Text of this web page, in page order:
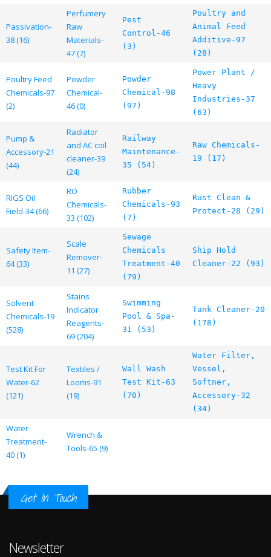
Passivation-
38 (16)
Perfumery
Raw
Materials-
47 (7)
Pest
Control-46
(3)
Poultry and
Animal Feed
Additive-97
(28)
Poultry Feed
Chemicals-97
(2)
Powder
Chemical-
46 (0)
Powder
Chemical-98
(97)
Power Plant /
Heavy
Industries-37
(63)
Pump &
Accessory-21
(44)
Radiator
and AC coil
cleaner-39
(24)
Railway
Maintenance-
35 (54)
Raw Chemicals-
19 (17)
RIGS Oil
Field-34 (66)
RO
Chemicals-
33 (102)
Rubber
Chemicals-93
(7)
Rust Clean &
Protect-28 (29)
Safety Item-
64 (33)
Scale
Remover-
11 (27)
Sewage
Chemicals
Treatment-40
(79)
Ship Hold
Cleaner-22 (93)
Solvent
Chemicals-19
(528)
Stains
Indicator
Reagents-
69 (204)
Swimming
Pool & Spa-
31 (53)
Tank Cleaner-20
(178)
Test Kit For
Water-62
(121)
Textiles /
Looms-91
(19)
Wall Wash
Test Kit-63
(70)
Water Filter,
Vessel,
Softner,
Accessory-32
(34)
Water
Treatment-
40 (1)
Wrench &
Tools-65 (9)
Get In Touch
Newsletter